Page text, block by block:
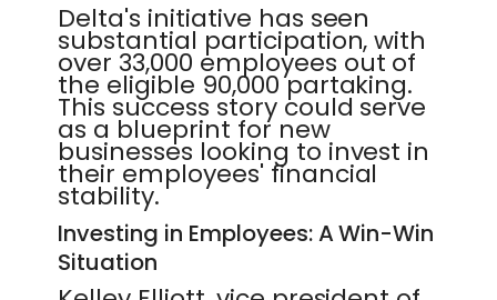
Delta's initiative has seen
substantial participation, with
over 33,000 employees out of
the eligible 90,000 partaking.
This success story could serve
as a blueprint for new
businesses looking to invest in
their employees' financial
stability.
Investing in Employees: A Win-Win
Situation